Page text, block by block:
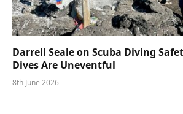
Darrell Seale on Scuba Diving
Dives Are Uneventful
8th June 2026